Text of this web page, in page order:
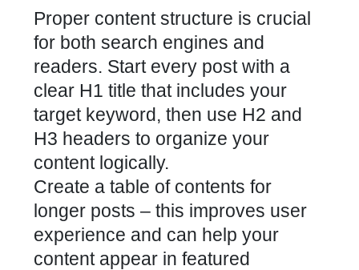
Proper content structure is crucial
for both search engines and
readers. Start every post with a
clear H1 title that includes your
target keyword, then use H2 and
H3 headers to organize your
content logically.
Create a table of contents for
longer posts – this improves user
experience and can help your
content appear in featured